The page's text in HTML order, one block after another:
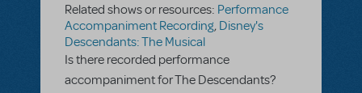
Related shows or resources: Performance
Accompaniment Recording, Disney's
Descendants: The Musical
Is there recorded performance
accompaniment for The Descendants?